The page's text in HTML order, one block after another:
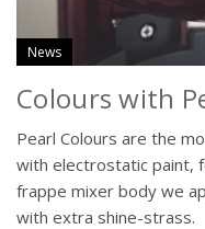
News
Colours with
Pearl Colours are the
with electrostatic paint,
frappe mixer body we
with extra shine-strass.